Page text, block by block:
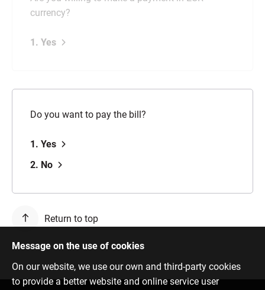
currency?
1. Yes
Do you want to pay the bill?
1. Yes
2. No
Return to top
Message on the use of cookies
On our website, we use our own and third-party cookies
to provide a better website and online service user